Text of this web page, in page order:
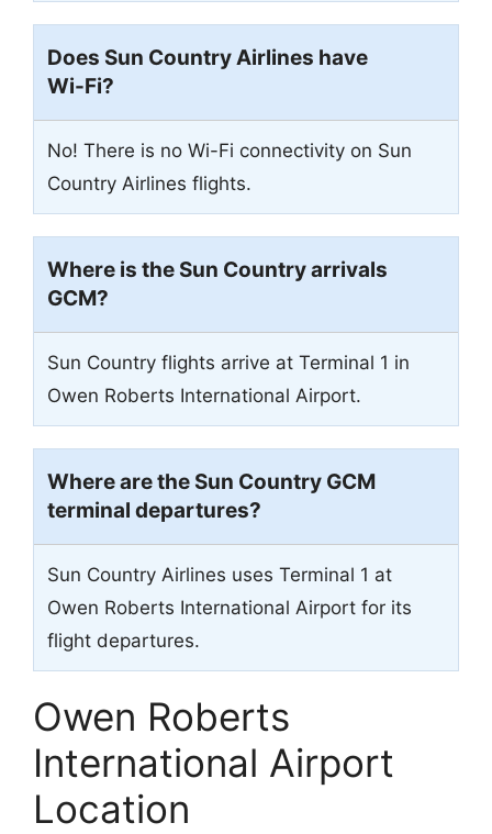
Does Sun Country Airlines have
Wi-Fi?
No! There is no Wi-Fi connectivity on Sun
Country Airlines flights.
Where is the Sun Country arrivals
GCM?
Sun Country flights arrive at Terminal 1 in
Owen Roberts International Airport.
Where are the Sun Country GCM
terminal departures?
Sun Country Airlines uses Terminal 1 at
Owen Roberts International Airport for its
flight departures.
Owen Roberts
International Airport
Location